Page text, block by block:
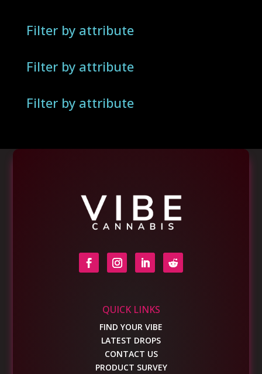
Filter by attribute
Filter by attribute
Filter by attribute
QUICK LINKS
FIND YOUR VIBE
LATEST DROPS
CONTACT US
PRODUCT SURVEY